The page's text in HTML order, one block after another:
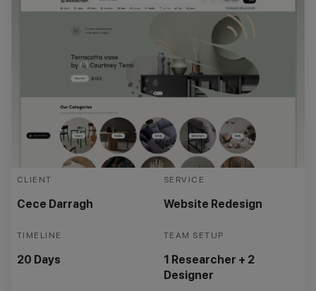
CLIENT
Cece Darragh
SERVICE
Website Redesign
TIMELINE
20 Days
TEAM SETUP
1 Researcher + 2
Designer